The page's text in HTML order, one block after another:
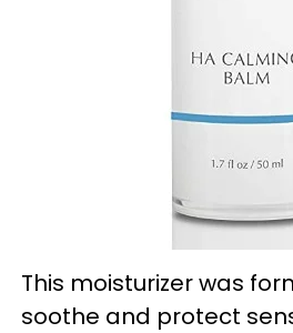
This moisturizer was
soothe and protect